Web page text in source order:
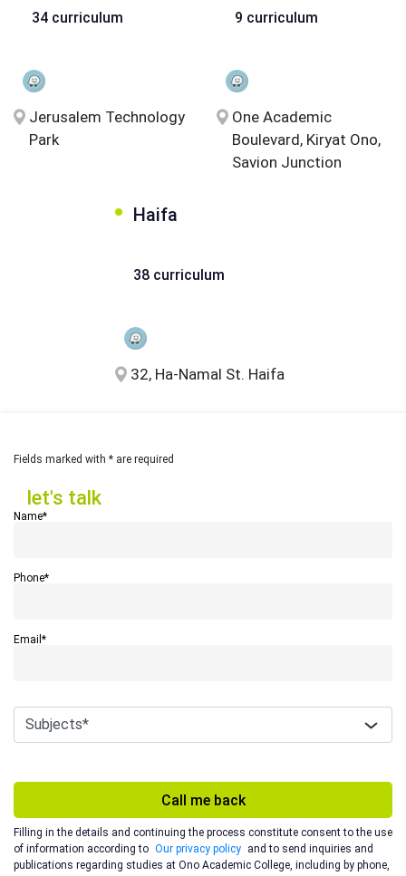
34 curriculum
Jerusalem Technology
Park
9 curriculum
One Academic
Boulevard, Kiryat Ono,
Savion Junction
Haifa
38 curriculum
32, Ha-Namal St. Haifa
Fields marked with * are required
let's talk
Name*
Phone*
Email*
Call me back
Filling in the details and continuing the process constitute consent to the use
of information according to Our privacy policy and to send inquiries and
publications regarding studies at Ono Academic College, including by phone,